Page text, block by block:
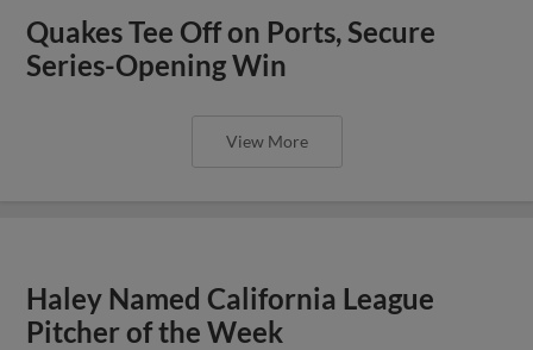
Quakes Tee Off on Ports, Secure
Series-Opening Win
View More
Haley Named California League
Pitcher of the Week